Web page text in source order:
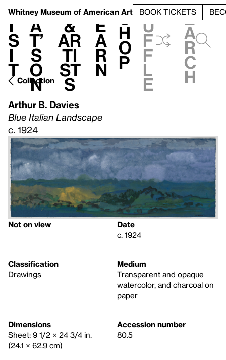
Whitney Museum of American Art BOOK TICKETS
V
i
s
i
t
h
a
t’
s
o
n
t
&
Ar
ti
st
s
L
e
a
r
n
S
h
o
p
h
u
f
f
l
e
e
a
r
c
h
Collection
Arthur B. Davies
Blue Italian Landscape
c. 1924
Not on view
Date
c. 1924
Classification
Drawings
Medium
Transparent and opaque
watercolor, and charcoal on
paper
Dimensions
Sheet: 9 1/2 × 24 3/4 in.
(24.1 × 62.9 cm)
Accession number
80.5